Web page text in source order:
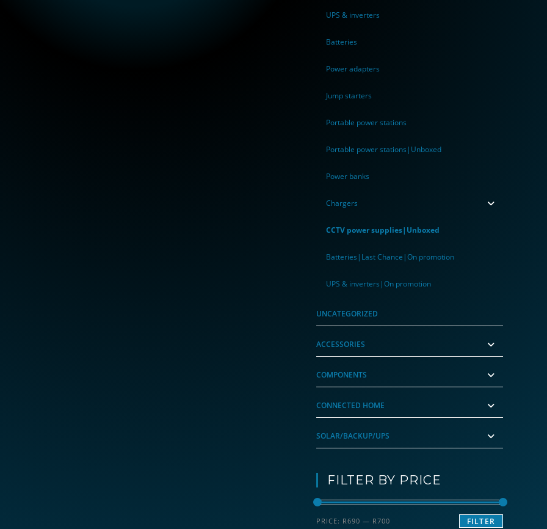
UPS & inverters
Batteries
Power adapters
Jump starters
Portable power stations
Portable power stations|Unboxed
Power banks
Chargers
CCTV power supplies|Unboxed
Batteries|Last Chance|On promotion
UPS & inverters|On promotion
UNCATEGORIZED
ACCESSORIES
COMPONENTS
CONNECTED HOME
SOLAR/BACKUP/UPS
FILTER BY PRICE
Min
Max
FILTER
PRICE: R690 — R700